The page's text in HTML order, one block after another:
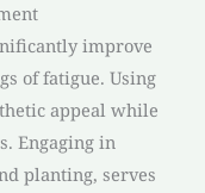
improve
of fatigue. Using
appeal while
Engaging in
planting, serves